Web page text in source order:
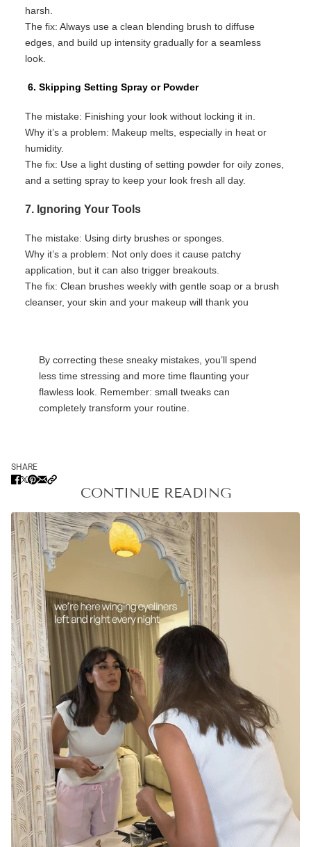
harsh.
The fix: Always use a clean blending brush to diffuse
edges, and build up intensity gradually for a seamless
look.
6. Skipping Setting Spray or Powder
The mistake: Finishing your look without locking it in.
Why it’s a problem: Makeup melts, especially in heat or
humidity.
The fix: Use a light dusting of setting powder for oily zones,
and a setting spray to keep your look fresh all day.
7. Ignoring Your Tools
The mistake: Using dirty brushes or sponges.
Why it’s a problem: Not only does it cause patchy
application , but it can also trigger breakouts.
The fix: Clean brushes weekly with gentle soap or a brush
cleanser, your skin and your makeup will thank you
By correcting these sneaky mistakes, you’ll spend
less time stressing and more time flaunting your
flawless look. Remember: small tweaks can
completely transform your routine.
SHARE
CONTINUE READING